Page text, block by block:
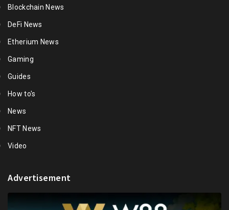
Blockchain News
DeFi News
Etherium News
Gaming
Guides
How to's
News
NFT News
Video
Advertisement